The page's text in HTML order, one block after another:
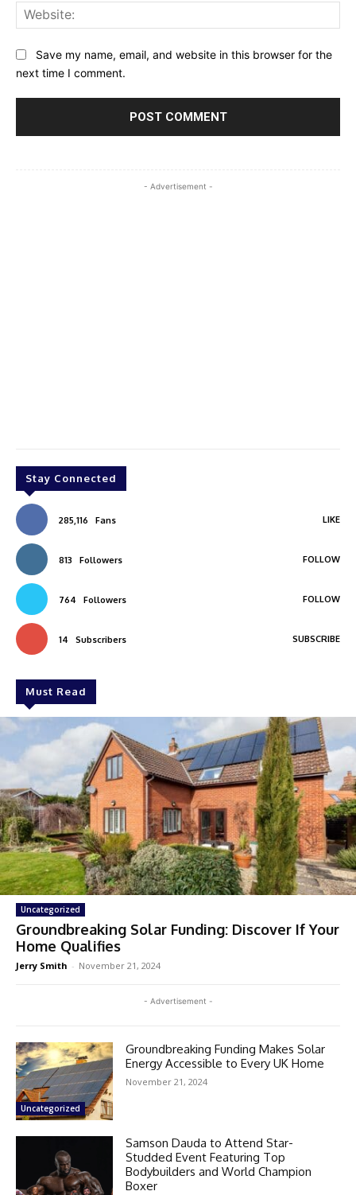
Save my name, email, and website in this browser for the
next time I comment.
- Advertisement -
Stay Connected
285,116 Fans LIKE
813 Followers FOLLOW
764 Followers FOLLOW
14 Subscribers SUBSCRIBE
Must Read
Uncategorized
Groundbreaking Solar Funding: Discover If Your
Home Qualifies
Jerry Smith - November 21, 2024
- Advertisement -
Uncategorized
Groundbreaking Funding Makes Solar
Energy Accessible to Every UK Home
November 21, 2024
Samson Dauda to Attend Star-
Studded Event Featuring Top
Bodybuilders and World Champion
Boxer